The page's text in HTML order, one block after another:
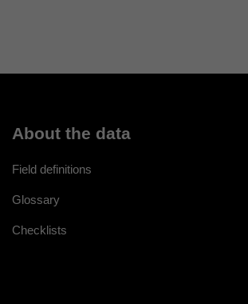
About the data
Field definitions
Glossary
Checklists